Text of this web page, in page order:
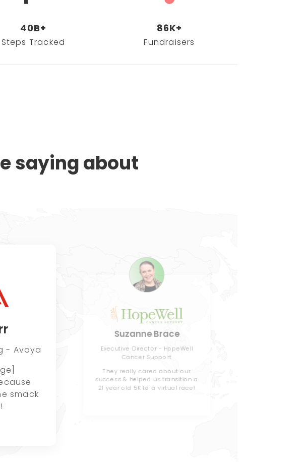
40B+
Steps Tracked
86K+
Fundraisers
saying about
- Avaya
smack
Suzanne Brace
Executive Director - HopeWell
Cancer Support
They really cared about our
success & helped us transition a
21 year old 5K to a virtual race!